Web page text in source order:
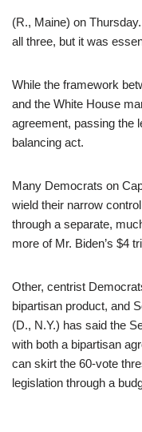
(R., Maine) on
all three, but it was
While the framework
and the White House
agreement, passing the
balancing act.
Many Democrats on
wield their narrow
through a separate,
more of Mr. Biden’s $4
Other, centrist
bipartisan product, and
(D., N.Y.) has said the
with both a bipartisan
can skirt the 60-vote
legislation through a